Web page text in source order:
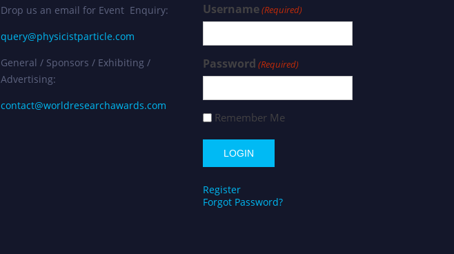
Drop us an email for Event Enquiry:
query@physicistparticle.com
General / Sponsors / Exhibiting /
Advertising:
contact@worldresearchawards.com
Username(Required)
Password (Required)
Remember Me
Register
Forgot Password?